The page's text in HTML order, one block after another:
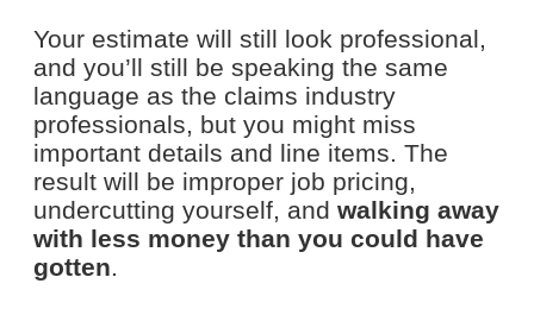
Your estimate will still look professional,
and you’ll still be speaking the same
language as the claims industry
professionals, but you might miss
important details and line items. The
result will be improper job pricing,
undercutting yourself, and walking away
with less money than you could have
gotten.